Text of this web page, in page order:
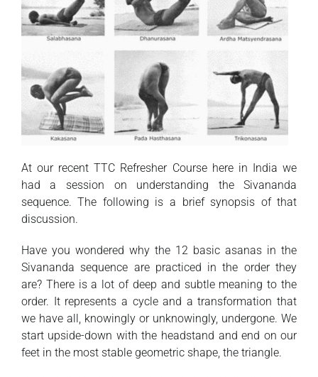
At our recent TTC Refresher Course here in India we
had a session on understanding the Sivananda
sequence. The following is a brief synopsis of that
discussion.
Have you wondered why the 12 basic asanas in the
Sivananda sequence are practiced in the order they
are? There is a lot of deep and subtle meaning to the
order. It represents a cycle and a transformation that
we have all, knowingly or unknowingly, undergone. We
start upside-down with the headstand and end on our
feet in the most stable geometric shape, the triangle.